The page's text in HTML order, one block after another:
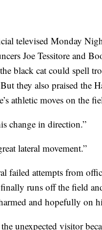
televised Monday
Joe Tessitore and
black cat could spell
they also praised the
athletic moves on the
change in direction.”
lateral movement.”
failed attempts from
finally runs off the field
and hopefully on
unexpected visitor